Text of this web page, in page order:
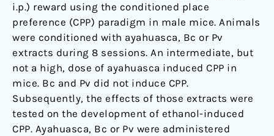
i.p.) reward using the conditioned place
preference (CPP) paradigm in male mice. Animals
were conditioned with ayahuasca, Bc or Pv
extracts during 8 sessions. An intermediate, but
not a high, dose of ayahuasca induced CPP in
mice. Bc and Pv did not induce CPP.
Subsequently, the effects of those extracts were
tested on the development of ethanol-induced
CPP. Ayahuasca, Bc or Pv were administered